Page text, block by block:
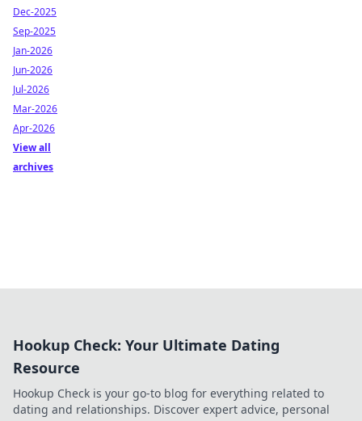
Dec-2025
Sep-2025
Jan-2026
Jun-2026
Jul-2026
Mar-2026
Apr-2026
View all
archives
Hookup Check: Your Ultimate Dating
Resource
Hookup Check is your go-to blog for everything related to
dating and relationships. Discover expert advice, personal